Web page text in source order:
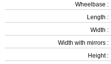
Wheelbase :
Length :
Width :
Width with mirrors :
Height :